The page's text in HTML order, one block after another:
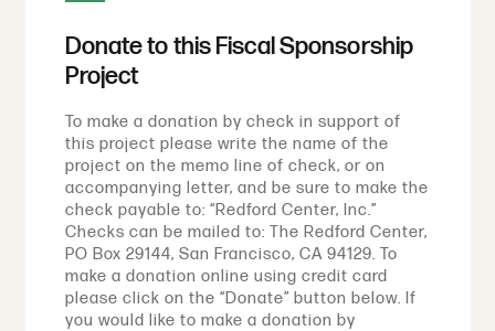
Donate to this Fiscal Sponsorship
Project
To make a donation by check in support of
this project please write the name of the
project on the memo line of check, or on
accompanying letter, and be sure to make the
check payable to: “Redford Center, Inc.”
Checks can be mailed to: The Redford Center,
PO Box 29144, San Francisco, CA 94129. To
make a donation online using credit card
please click on the “Donate” button below. If
you would like to make a donation by